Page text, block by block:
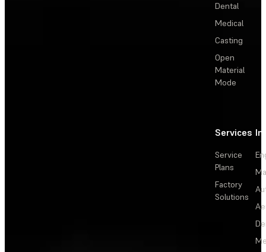
Dental
Medical
Casting
Open
Material
Mode
Services
Service
Plans
Factory
Solutions